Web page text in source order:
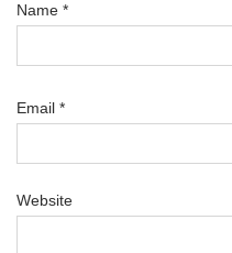
Name *
Email *
Website